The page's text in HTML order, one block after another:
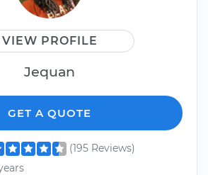
VIEW PROFILE
Jequan
GET A QUOTE
(195 Reviews)